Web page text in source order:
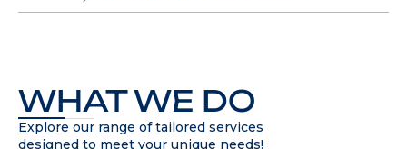
WHAT WE DO
Explore our range of tailored services
designed to meet your unique needs!